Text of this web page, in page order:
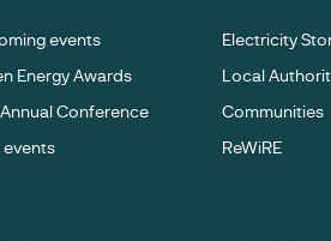
events
Energy Awards
Annual Conference
events
Electricity
Local
Communities
ReWiRE